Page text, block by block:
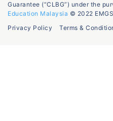
Guarantee (“CLBG”) under the
Education Malaysia © 2022
Privacy Policy
Terms &